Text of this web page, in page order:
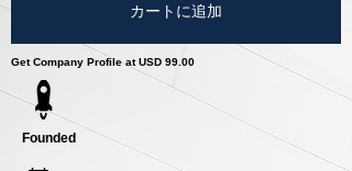
カートに追加
Get Company Profile at USD 99.00
Founded